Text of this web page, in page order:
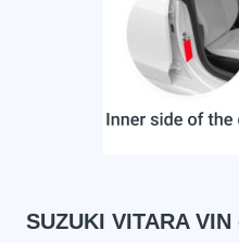
SUZUKI VITARA